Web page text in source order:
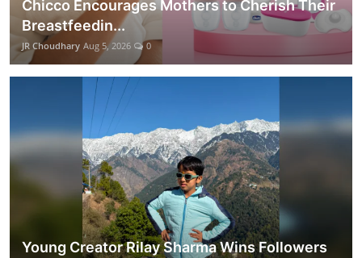
Chicco Encourages Mothers to Cherish Their
Breastfeedin...
JR Choudhary Aug 5, 2026 0
Young Creator Rilay Sharma Wins Followers